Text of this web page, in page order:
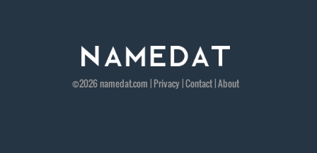
©2026namedat.com | Privacy|Contact|About